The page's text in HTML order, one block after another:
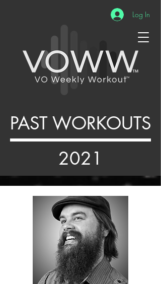
Log In
PAST WORKOUTS
2021